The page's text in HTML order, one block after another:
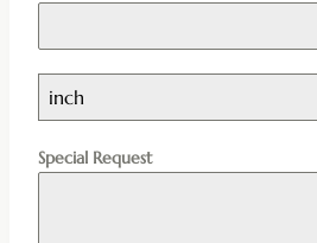
inch
Special Request